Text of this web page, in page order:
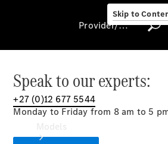
Skip to
Provider/data
protection
Provider/data protection
Speak to our experts:
+27 (0)12 677 5544
Monday to Friday from 8 am to 5